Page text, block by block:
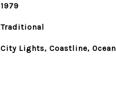
1979
Traditional
City Lights, Coastline, Ocean